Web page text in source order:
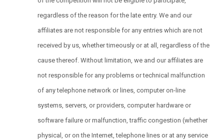
regardless of the reason for the late entry. We and our
affiliates are not responsible for any entries which are not
received by us, whether timeously or at all, regardless of the
cause thereof. Without limitation, we and our affiliates are
not responsible for any problems or technical malfunction
of any telephone network or lines, computer on-line
systems, servers, or providers, computer hardware or
software failure or malfunction, traffic congestion (whether
physical, or on the Internet, telephone lines or at any service